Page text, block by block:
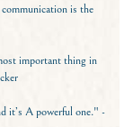
is the
important thing in
it’s A powerful one." -